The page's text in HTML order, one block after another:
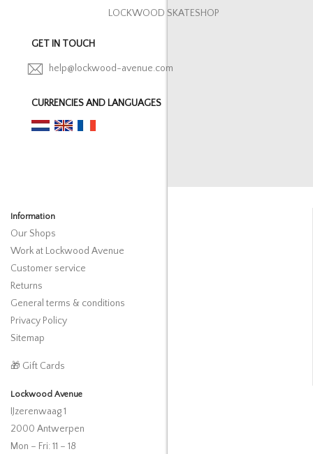
LOCKWOOD SKATESHOP
GET IN TOUCH
help@lockwood-avenue.com
CURRENCIES AND LANGUAGES
Information
Our Shops
Work at Lockwood Avenue
Customer service
Returns
General terms & conditions
Privacy Policy
Sitemap
🎁 Gift Cards
Lockwood Avenue
IJzerenwaag 1
2000 Antwerpen
Mon – Fri: 11 – 18